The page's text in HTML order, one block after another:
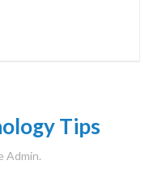
Tips
Admin.